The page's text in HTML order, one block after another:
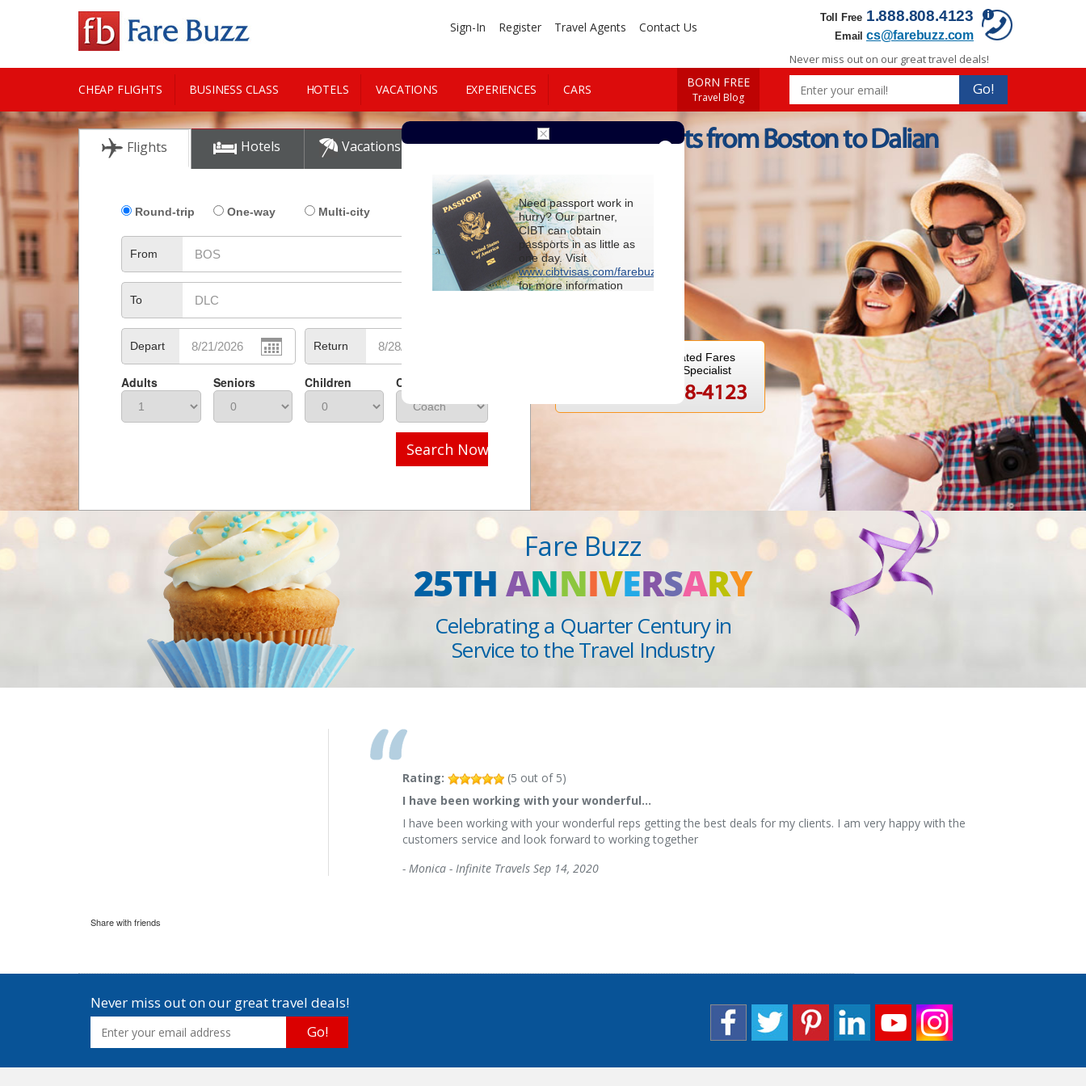
Toll Free 1.888.808.4123
Email cs@farebuzz.com
Sign-In Register Travel Agents Contact Us
CHEAP FLIGHTS BUSINESS CLASS HOTELS VACATIONS EXPERIENCES CARS
CITY GUIDE
BORN FREE
Travel Blog
Never miss out on our great travel deals!
Go!
Flights Hotels Vacations Cars
Round-trip One-way Multi-city
From
To
Depart Return
Adults Seniors Children Class
Search Now
Cheap Flights from Boston to Dalian
For Special Negotiated Fares
Speak to a Travel Specialist
1-888-808-4123
Fare Buzz
25THANNIVERSARY
Celebrating a Quarter Century in
Service to the Travel Industry
Rating: (5 out of 5)
I have been working with your wonderful…
I have been working with your wonderful reps getting the best deals for my clients. I am very happy with the
customers service and look forward to working together
- Monica - Infinite Travels Sep 14, 2020
Share with friends
Never miss out on our great travel deals!
Go!
Need passport work in
hurry? Our partner,
CIBT can obtain
passports in as little as
one day. Visit
www.cibtvisas.com/farebuzz
for more information